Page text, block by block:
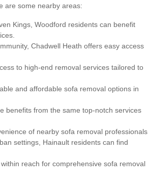
are some nearby areas:
Kings, Woodford residents can benefit
Chadwell Heath offers easy access
to high-end removal services tailored to
and affordable sofa removal options in
benefits from the same top-notch services
of nearby sofa removal professionals.
settings, Hainault residents can find
reach for comprehensive sofa removal